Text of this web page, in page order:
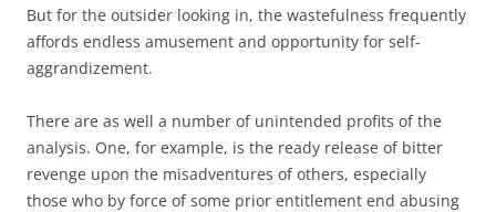
But for the outsider looking in, the wastefulness frequently
affords endless amusement and opportunity for self-
aggrandizement.
There are as well a number of unintended profits of the
analysis. One, for example, is the ready release of bitter
revenge upon the misadventures of others, especially
those who by force of some prior entitlement end abusing